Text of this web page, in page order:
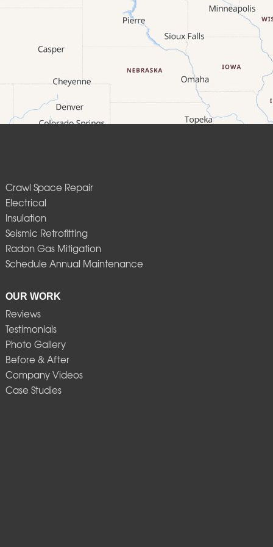
Crawl Space Repair
Electrical
Insulation
Seismic Retrofitting
Radon Gas Mitigation
Schedule Annual Maintenance
OUR WORK
Reviews
Testimonials
Photo Gallery
Before & After
Company Videos
Case Studies